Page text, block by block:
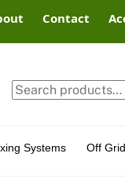
Contact
Search
for:
Systems Off Grid